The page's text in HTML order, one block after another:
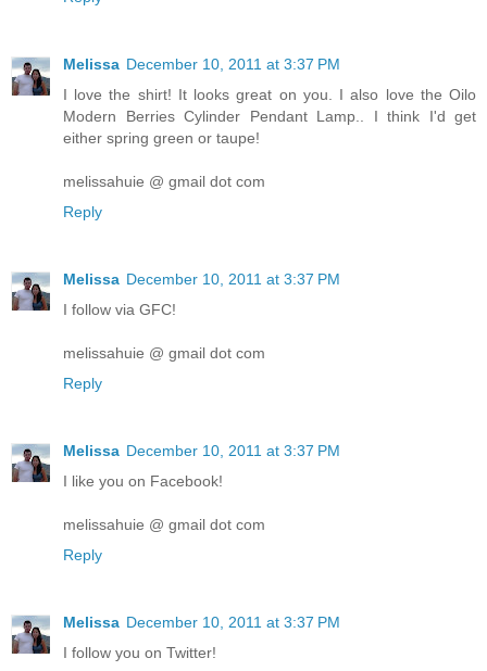
Melissa December 10, 2011 at 3:37 PM
I love the shirt! It looks great on you. I also love the Oilo
Modern Berries Cylinder Pendant Lamp.. I think I'd get
either spring green or taupe!
melissahuie @ gmail dot com
Reply
Melissa December 10, 2011 at 3:37 PM
I follow via GFC!
melissahuie @ gmail dot com
Reply
Melissa December 10, 2011 at 3:37 PM
I like you on Facebook!
melissahuie @ gmail dot com
Reply
Melissa December 10, 2011 at 3:37 PM
I follow you on Twitter!